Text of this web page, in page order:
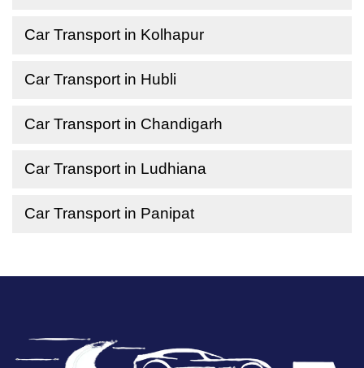
Car Transport in Kolhapur
Car Transport in Hubli
Car Transport in Chandigarh
Car Transport in Ludhiana
Car Transport in Panipat